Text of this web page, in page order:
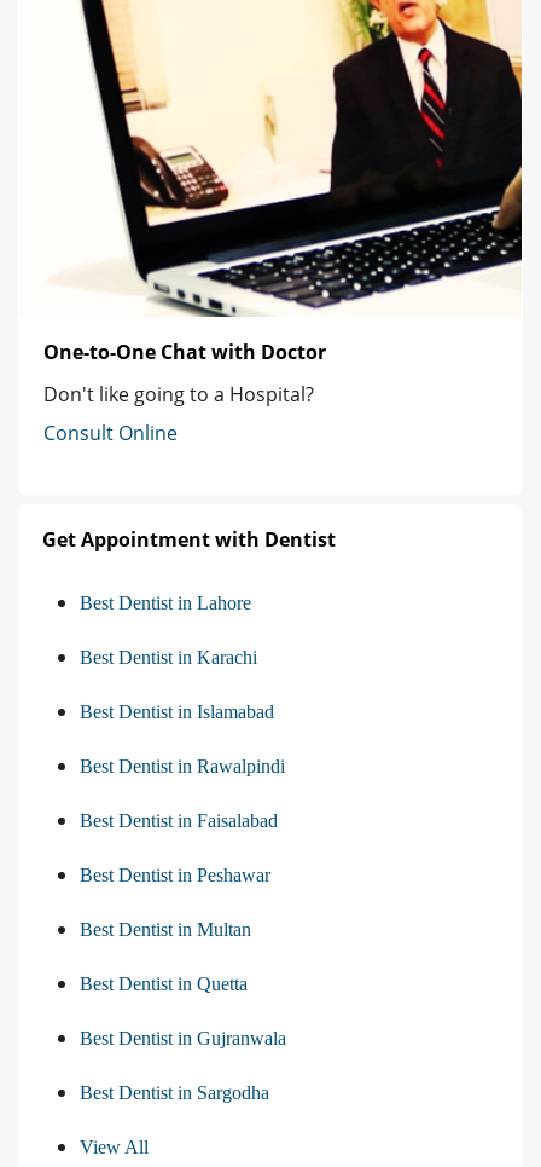
One-to-One Chat with Doctor
Don't like going to a Hospital?
Consult Online
Get Appointment with Dentist
Best Dentist in Lahore
Best Dentist in Karachi
Best Dentist in Islamabad
Best Dentist in Rawalpindi
Best Dentist in Faisalabad
Best Dentist in Peshawar
Best Dentist in Multan
Best Dentist in Quetta
Best Dentist in Gujranwala
Best Dentist in Sargodha
View All